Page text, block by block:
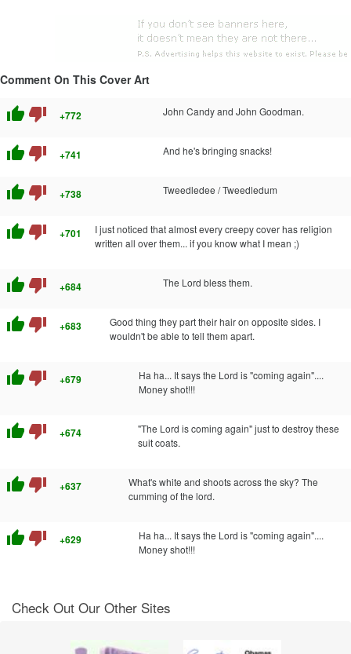
Comment On This Cover Art
thumb_up thumb_down +772 John Candy and John Goodman.
thumb_up thumb_down +741 And he's bringing snacks!
thumb_up thumb_down +738 Tweedledee / Tweedledum
thumb_up thumb_down +701
I just noticed that almost every creepy cover has religion
written all over them... if you know what I mean ;)
thumb_up thumb_down +684 The Lord bless them.
thumb_up thumb_down +683
Good thing they part their hair on opposite sides. I
wouldn't be able to tell them apart.
thumb_up thumb_down +679
Ha ha... It says the Lord is "coming again"....
Money shot!!!
thumb_up thumb_down +674
"The Lord is coming again" just to destroy these
suit coats.
thumb_up thumb_down +637
What's white and shoots across the sky? The
cumming of the lord.
thumb_up thumb_down +629
Ha ha... It says the Lord is "coming again"....
Money shot!!!
Check Out Our Other Sites